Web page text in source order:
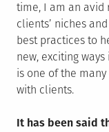
time, I am an avid
clients’ niches
best practices to
new, exciting
is one of the
with clients.
It has been said